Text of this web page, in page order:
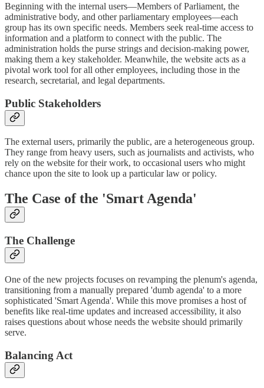
Beginning with the internal users—Members of Parliament, the
administrative body, and other parliamentary employees—each
group has its own specific needs. Members seek real-time access to
information and a platform to connect with the public. The
administration holds the purse strings and decision-making power,
making them a key stakeholder. Meanwhile, the website acts as a
pivotal work tool for all other employees, including those in the
research, secretarial, and legal departments.
Public Stakeholders
The external users, primarily the public, are a heterogeneous group.
They range from heavy users, such as journalists and activists, who
rely on the website for their work, to occasional users who might
chance upon the site to look up a particular law or policy.
The Case of the 'Smart Agenda'
The Challenge
One of the new projects focuses on revamping the plenum's agenda,
transitioning from a manually prepared 'dumb agenda' to a more
sophisticated 'Smart Agenda'. While this move promises a host of
benefits like real-time updates and increased accessibility, it also
raises questions about whose needs the website should primarily
serve.
Balancing Act